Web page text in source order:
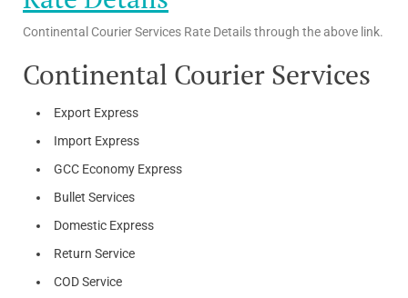
Continental Courier Services Rate Details through the above link.
Continental Courier Services
Export Express
Import Express
GCC Economy Express
Bullet Services
Domestic Express
Return Service
COD Service